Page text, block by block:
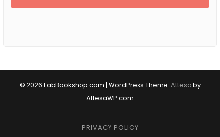
© 2026 FabBookshop.com | WordPress Theme: Attesa by
AttesaWP.com
PRIVACY POLICY